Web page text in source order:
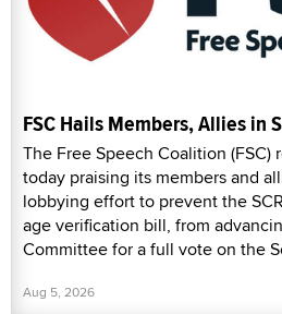
FSC Hails Members, Allies in
The Free Speech Coalition (FSC)
today praising its members and
lobbying effort to prevent the
age verification bill, from
Committee for a full vote on the
Aug 5, 2026